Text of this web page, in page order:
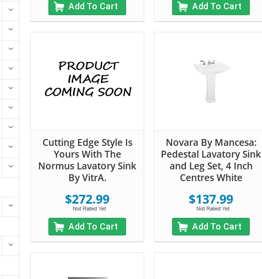
Add To Cart Add To Cart
Cutting Edge Style Is
Yours With The
Normus Lavatory Sink
By VitrA.
$272.99
Add To Cart
Novara By Mancesa:
Pedestal Lavatory Sink
and Leg Set, 4 Inch
Centres White
$137.99
Add To Cart